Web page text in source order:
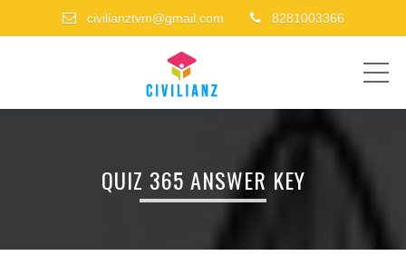
civilianztvm@gmail.com 8281003366
QUIZ 365 ANSWER KEY